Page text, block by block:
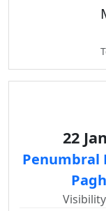
22
Penumbral